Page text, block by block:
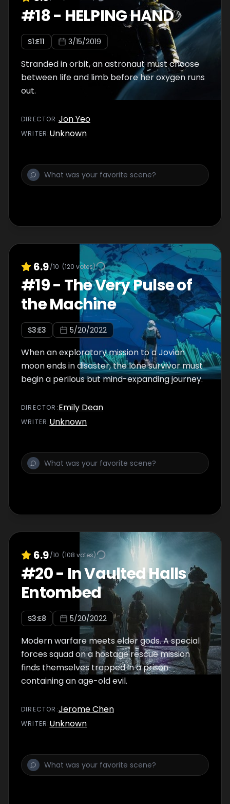
#18- HELPING HAND
S1:E11 3/15/2019
Stranded in orbit, an astronaut must choose
between life and limb before her oxygen runs
out.
DIRECTOR :Jon Yeo
WRITER:Unknown
6.9/10 (120 votes)
#19- The Very Pulse of
the Machine
S3:E3 5/20/2022
When an exploratory mission to a Jovian
moon ends in disaster, the lone survivor must
begin a perilous but mind-expanding journey.
DIRECTOR :Emily Dean
WRITER:Unknown
6.9/10 (108 votes)
#20- In Vaulted Halls
Entombed
S3:E8 5/20/2022
Modern warfare meets elder gods. A special
forces squad on a hostage rescue mission
finds themselves trapped in a prison
containing an age-old evil.
DIRECTOR :Jerome Chen
WRITER:Unknown